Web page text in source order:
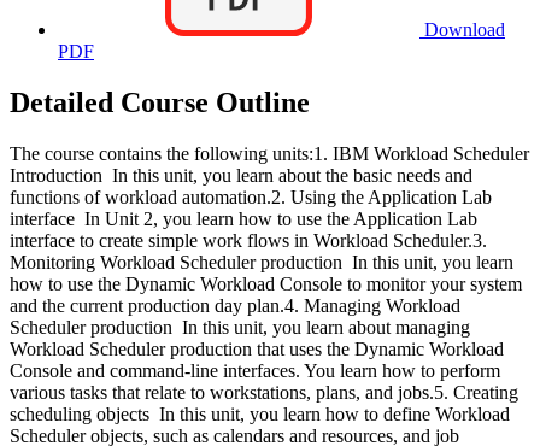
Download
PDF
Detailed Course Outline
The course contains the following units:1. IBM Workload Scheduler
Introduction In this unit, you learn about the basic needs and
functions of workload automation.2. Using the Application Lab
interface In Unit 2, you learn how to use the Application Lab
interface to create simple work flows in Workload Scheduler.3.
Monitoring Workload Scheduler production In this unit, you learn
how to use the Dynamic Workload Console to monitor your system
and the current production day plan.4. Managing Workload
Scheduler production In this unit, you learn about managing
Workload Scheduler production that uses the Dynamic Workload
Console and command-line interfaces. You learn how to perform
various tasks that relate to workstations, plans, and jobs.5. Creating
scheduling objects In this unit, you learn how to define Workload
Scheduler objects, such as calendars and resources, and job